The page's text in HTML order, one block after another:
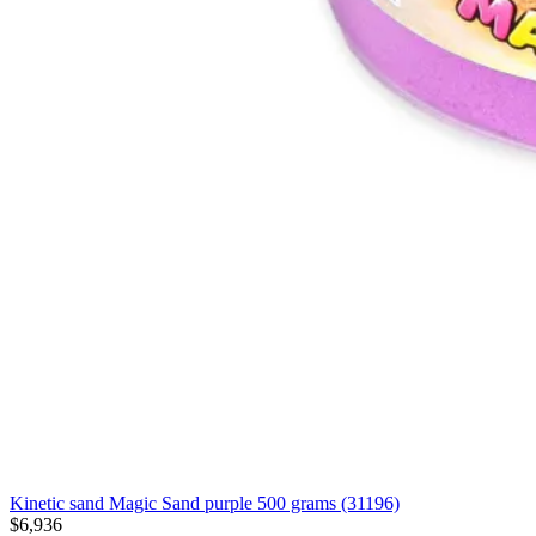
Kinetic sand Magic Sand purple 500 grams (31196)
$6,936